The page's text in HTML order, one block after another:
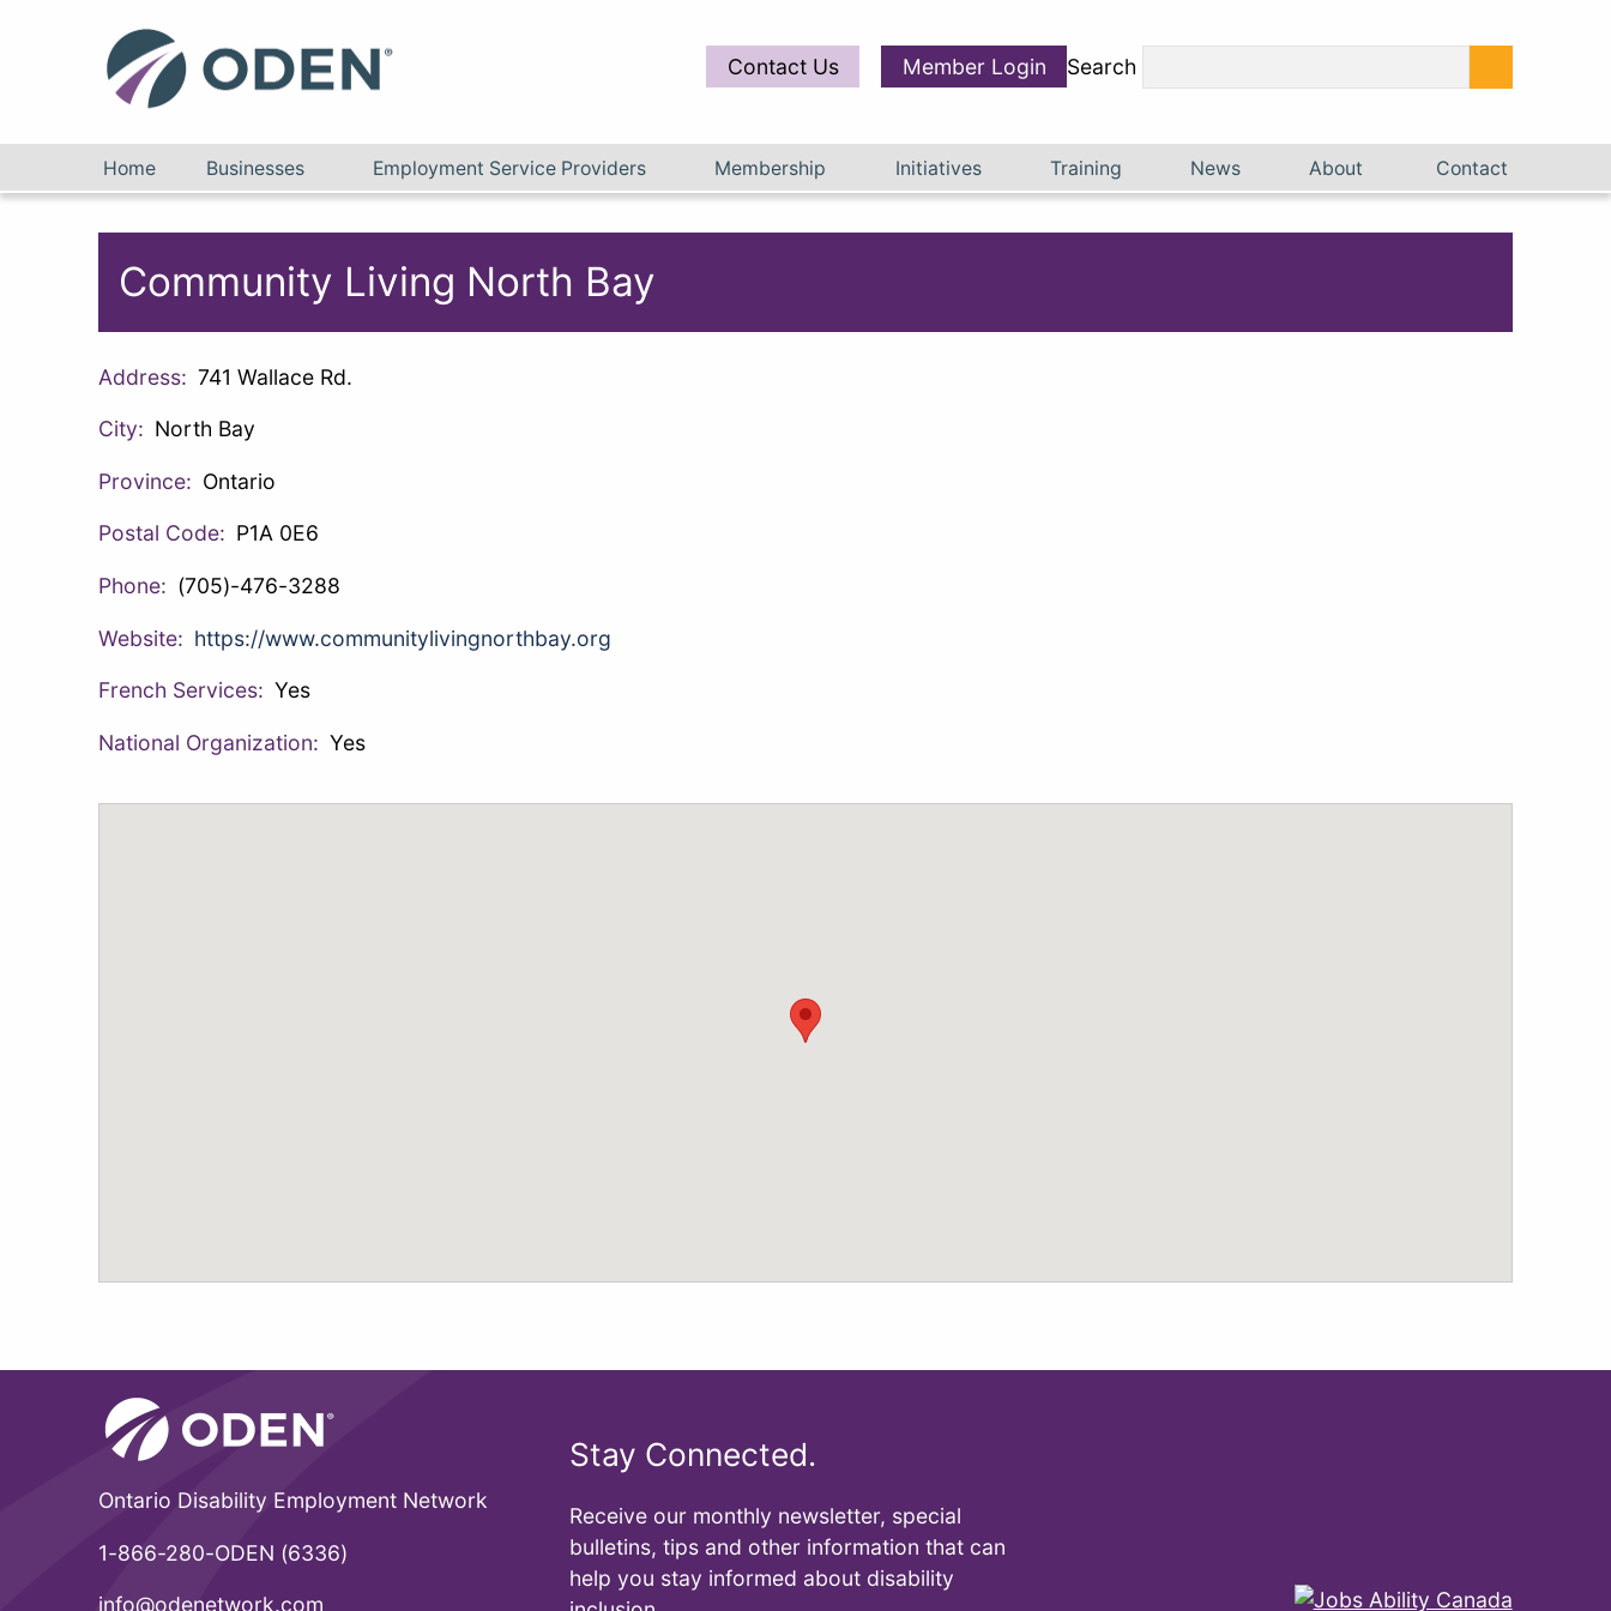
Contact Us Member Login Search
Home Businesses Employment Service Providers Membership Initiatives Training News About Contact
Community Living North Bay
Address: 741 Wallace Rd.
City: North Bay
Province: Ontario
Postal Code: P1A 0E6
Phone: (705)-476-3288
Website: https://www.communitylivingnorthbay.org
French Services: Yes
National Organization: Yes
Ontario Disability Employment Network
1-866-280-ODEN (6336)
info@odenetwork.com
Stay Connected.
Receive our monthly newsletter, special
bulletins, tips and other information that can
help you stay informed about disability